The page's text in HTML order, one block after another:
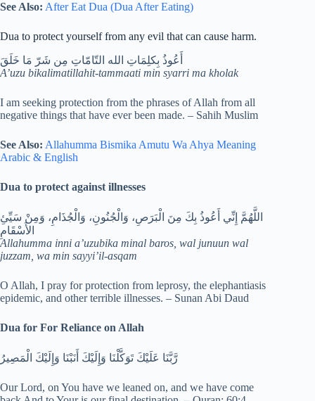
See Also: After Eat Dua (Dua After Eating)
Dua to protect yourself from any evil that can cause harm.
أَعُوذُ بِكلِمَاتِ الله التّامّاتِ مِن شَرّ مَا خَلَقَ
A’uzu bikalimatillahit-tammaati min syarri ma kholak
I am seeking protection from the phrases of Allah from all
negative things that have ever been made. – Sahih Muslim
See Also: Allahumma Bismika Amutu Wa Ahya Meaning
Arabic & English
Dua to protect against illnesses
اللَّهُمَّ إِنِّي أَعُوذُ بِكَ مِنَ الْبَرَصِ، وَالْجُنُونِ، وَالْجُذَامِ، وَمِنْ سَيِّئِ
الأَسْقَامِ
Allahumma inni a’uzubika minal baros, wal junuun wal
juzzam, wa min sayyi’il-asqam
O Allah, I pray for protection from leprosy, the elephantiasis
epidemic, and other terrible illnesses. – Sunan Abi Daud
Dua for For Reliance on Allah
رَّبَّنَا عَلَيْكَ تَوَكَّلْنَا وَإِلَيْكَ أَنَبْنَا وَإِلَيْكَ الْمَصِيرُ
Our Lord, on You have we leaned on, and we have come